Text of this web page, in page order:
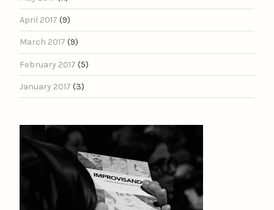
April 2017 (9)
March 2017 (9)
February 2017 (5)
January 2017 (3)